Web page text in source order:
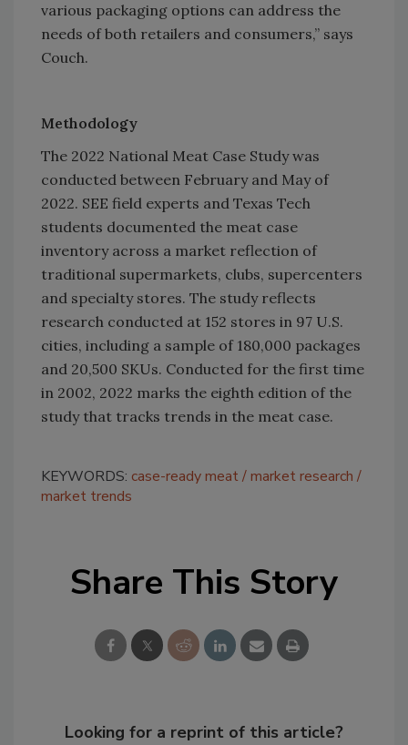
various packaging options can address the
needs of both retailers and consumers,” says
Couch.
Methodology
The 2022 National Meat Case Study was
conducted between February and May of
2022. SEE field experts and Texas Tech
students documented the meat case
inventory across a market reflection of
traditional supermarkets, clubs, supercenters
and specialty stores. The study reflects
research conducted at 152 stores in 97 U.S.
cities, including a sample of 180,000 packages
and 20,500 SKUs. Conducted for the first time
in 2002, 2022 marks the eighth edition of the
study that tracks trends in the meat case.
KEYWORDS: case-ready meat market research
market trends
Share This Story
Looking for a reprint of this article?